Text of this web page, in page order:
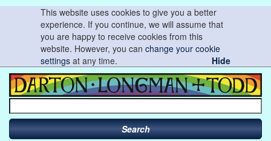
This website uses cookies to give you a better
experience. If you continue, we will assume that
you are happy to receive cookies from this
website. However, you canchange your cookie
settings at any time. Hide
Search